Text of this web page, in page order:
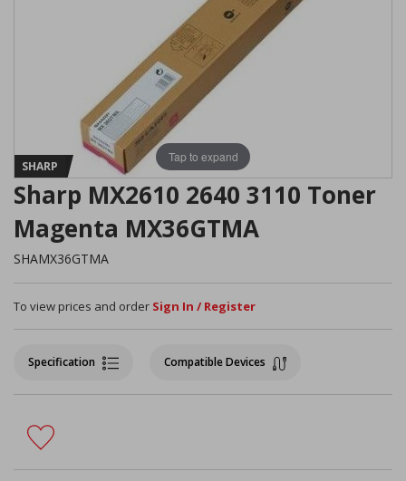
Tap to expand
SHARP
Sharp MX2610 2640 3110 Toner
Magenta MX36GTMA
SHAMX36GTMA
To view prices and order Sign In / Register
Specification Compatible Devices